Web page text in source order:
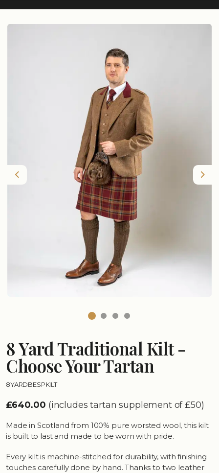
8 Yard Traditional Kilt -
Choose Your Tartan
8YARDBESPKILT
£640.00 (includes tartan supplement of £50)
Made in Scotland from 100% pure worsted wool, this kilt
is built to last and made to be worn with pride.
Every kilt is machine-stitched for durability, with finishing
touches carefully done by hand. Thanks to two leather
Previous